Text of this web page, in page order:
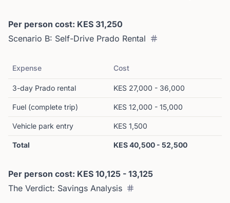
Per person cost: KES 31,250
Scenario B: Self-Drive Prado Rental
Expense Cost
3-day Prado rental KES 27,000 - 36,000
Fuel (complete trip) KES 12,000 - 15,000
Vehicle park entry KES 1,500
Total KES 40,500 - 52,500
Per person cost: KES 10,125 - 13,125
The Verdict: Savings Analysis